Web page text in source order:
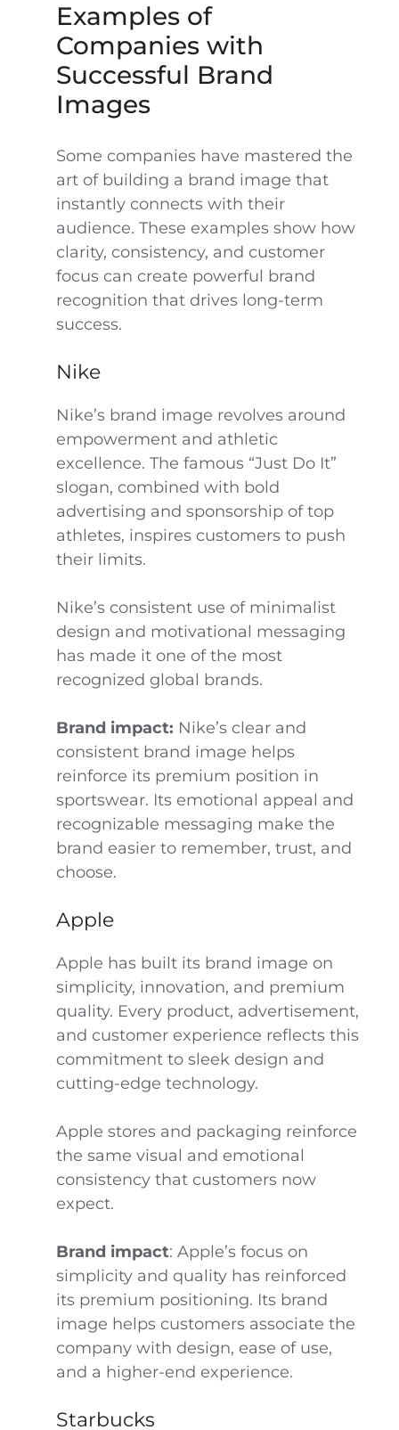
Examples of
Companies with
Successful Brand
Images
Some companies have mastered the
art of building a brand image that
instantly connects with their
audience. These examples show how
clarity, consistency, and customer
focus can create powerful brand
recognition that drives long-term
success.
Nike
Nike’s brand image revolves around
empowerment and athletic
excellence. The famous “Just Do It”
slogan, combined with bold
advertising and sponsorship of top
athletes, inspires customers to push
their limits.
Nike’s consistent use of minimalist
design and motivational messaging
has made it one of the most
recognized global brands.
Brand impact: Nike’s clear and
consistent brand image helps
reinforce its premium position in
sportswear. Its emotional appeal and
recognizable messaging make the
brand easier to remember, trust, and
choose.
Apple
Apple has built its brand image on
simplicity, innovation, and premium
quality. Every product, advertisement,
and customer experience reflects this
commitment to sleek design and
cutting-edge technology.
Apple stores and packaging reinforce
the same visual and emotional
consistency that customers now
expect.
Brand impact: Apple’s focus on
simplicity and quality has reinforced
its premium positioning. Its brand
image helps customers associate the
company with design, ease of use,
and a higher-end experience.
Starbucks